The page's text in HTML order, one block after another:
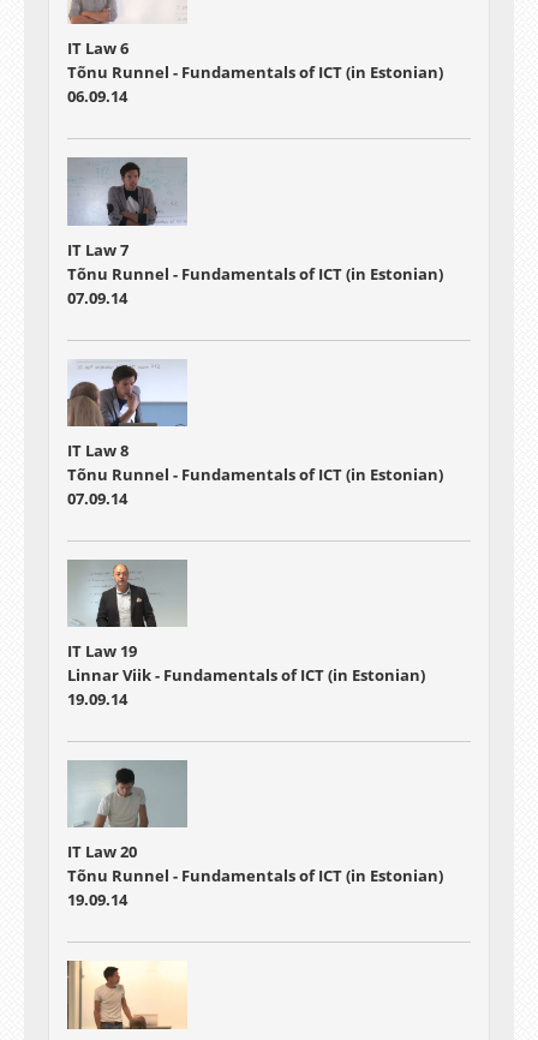
IT Law 6
Tõnu Runnel - Fundamentals of ICT (in Estonian)
06.09.14
IT Law 7
Tõnu Runnel - Fundamentals of ICT (in Estonian)
07.09.14
IT Law 8
Tõnu Runnel - Fundamentals of ICT (in Estonian)
07.09.14
IT Law 19
Linnar Viik - Fundamentals of ICT (in Estonian)
19.09.14
IT Law 20
Tõnu Runnel - Fundamentals of ICT (in Estonian)
19.09.14